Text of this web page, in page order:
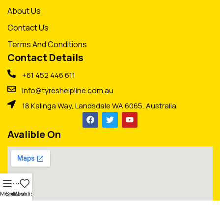
About Us
Contact Us
Terms And Conditions
Contact Details
+61 452 446 611
info@tyreshelpline.com.au
18 Kalinga Way, Landsdale WA 6065, Australia
Avalible On
Menu
Sidebar
Wishlist